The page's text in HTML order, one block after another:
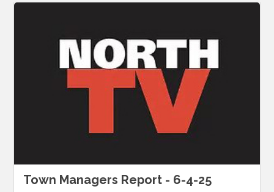
Town Managers Report - 6-4-25